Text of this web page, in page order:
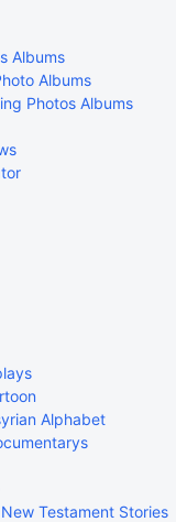
Albums
Albums
Photos Albums
Alphabet
Testament Stories